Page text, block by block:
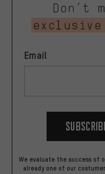
Don’t
Email
We evaluate the success of
already one of our